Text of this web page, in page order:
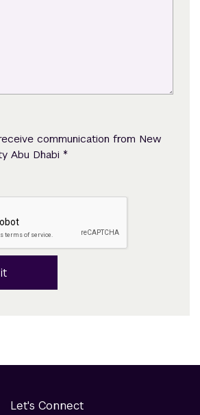
communication from New
Abu Dhabi *
Let's Connect